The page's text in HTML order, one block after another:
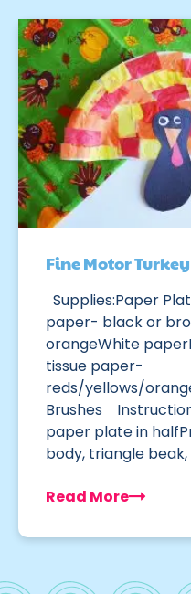
Fine Motor
Supplies:Paper
paper- black or
orangeWhite
tissue paper-
reds/yellows/
Brushes
paper plate in
body, triangle beak,
Read More